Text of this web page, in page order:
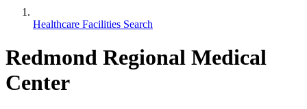
Healthcare Facilities Search
Redmond Regional Medical
Center